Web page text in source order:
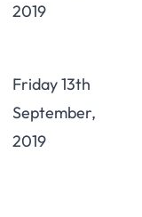
2019
Friday 13th
September,
2019